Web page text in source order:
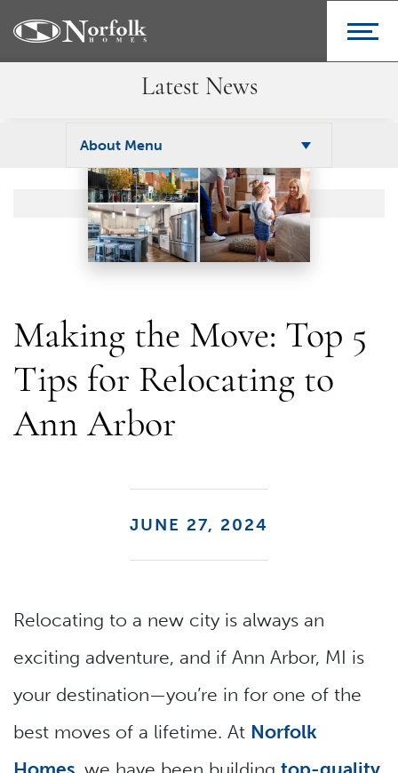
Latest News
About Menu
Making the Move: Top 5
Tips for Relocating to
Ann Arbor
JUNE 27, 2024
Relocating to a new city is always an
exciting adventure, and if Ann Arbor, MI is
your destination—you’re in for one of the
best moves of a lifetime. At Norfolk